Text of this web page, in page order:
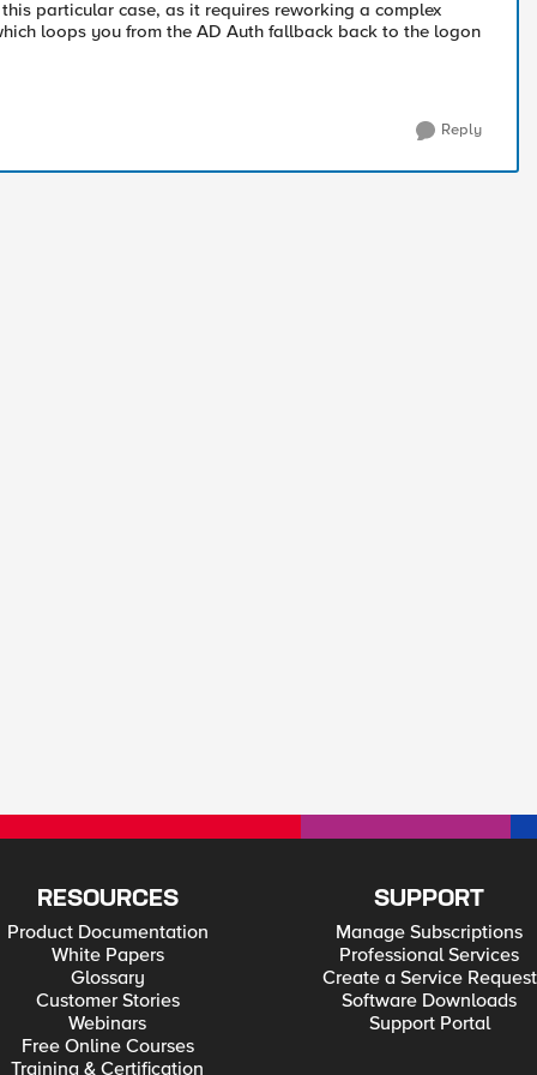
particular case, as it requires reworking a complex
loops you from the AD Auth fallback back to the logon
Reply
RESOURCES
Product Documentation
White Papers
Glossary
Customer Stories
Webinars
Free Online Courses
Training & Certification
SUPPORT
Manage Subscriptions
Professional Services
Create a Service Request
Software Downloads
Support Portal